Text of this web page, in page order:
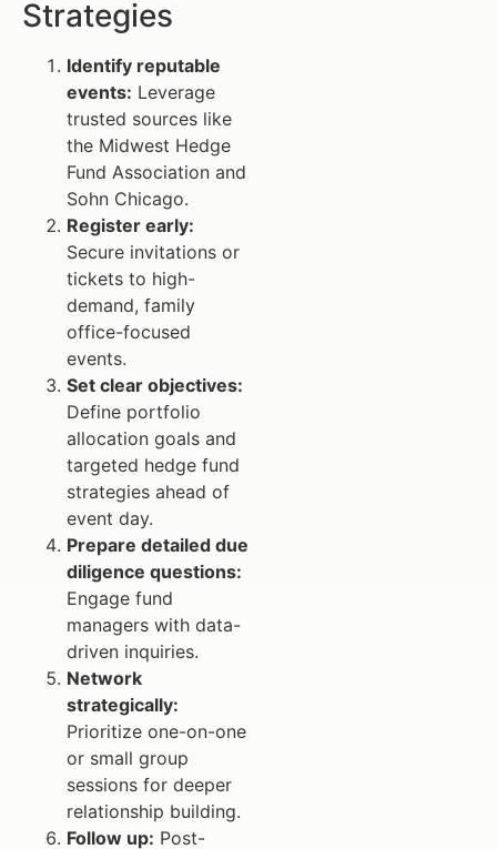
Strategies
Identify reputable
events: Leverage
trusted sources like
the Midwest Hedge
Fund Association and
Sohn Chicago.
Register early:
Secure invitations or
tickets to high-
demand, family
office-focused
events.
Set clear objectives:
Define portfolio
allocation goals and
targeted hedge fund
strategies ahead of
event day.
Prepare detailed due
diligence questions:
Engage fund
managers with data-
driven inquiries.
Network
strategically:
Prioritize one-on-one
or small group
sessions for deeper
relationship building.
Follow up: Post-